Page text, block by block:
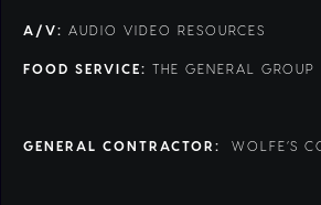
A/V: AUDIO VIDEO RESOURCES
FOOD SERVICE: THE GENERAL GROUP
GENERAL CONTRACTOR: WOLFE’S